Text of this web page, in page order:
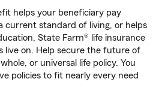
helps your beneficiary pay
current standard of living, or helps
State Farm® life insurance
live on. Help secure the future of
or universal life policy. You
policies to fit nearly every need